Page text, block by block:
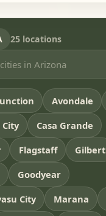
25 locations
Avondale
Casa Grande
Flagstaff
Gilbert
Goodyear
City
Marana